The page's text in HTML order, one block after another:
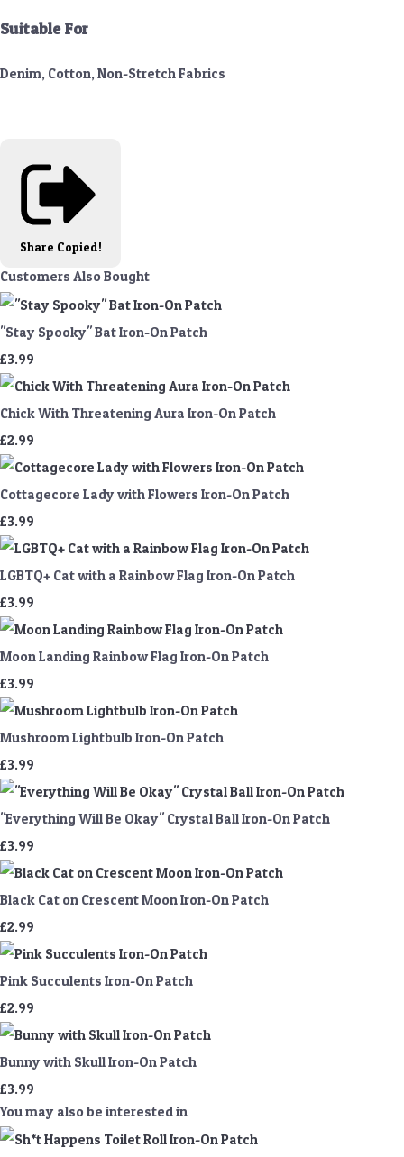
Suitable For
Denim, Cotton, Non-Stretch Fabrics
Share Copied!
Customers Also Bought
"Stay Spooky" Bat Iron-On Patch
£3.99
Chick With Threatening Aura Iron-On Patch
£2.99
Cottagecore Lady with Flowers Iron-On Patch
£3.99
LGBTQ+ Cat with a Rainbow Flag Iron-On Patch
£3.99
Moon Landing Rainbow Flag Iron-On Patch
£3.99
Mushroom Lightbulb Iron-On Patch
£3.99
"Everything Will Be Okay" Crystal Ball Iron-On Patch
£3.99
Black Cat on Crescent Moon Iron-On Patch
£2.99
Pink Succulents Iron-On Patch
£2.99
Bunny with Skull Iron-On Patch
£3.99
You may also be interested in